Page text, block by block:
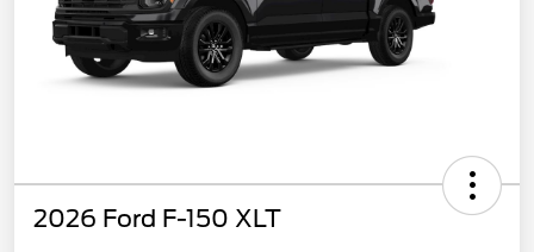
2026 Ford F-150 XLT